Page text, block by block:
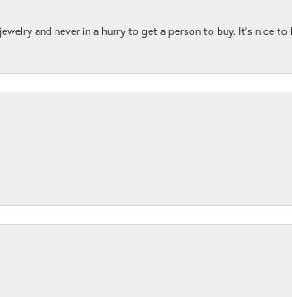
and never in a hurry to get a person to buy. It’s nice